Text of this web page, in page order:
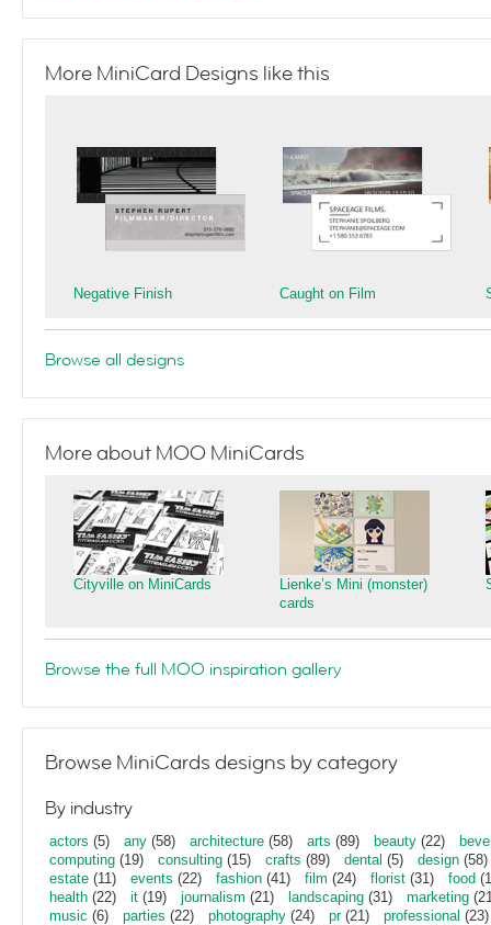
More MiniCard Designs like this
Negative Finish Caught on Film
Browse all designs
More about MOO MiniCards
Cityville on MiniCards
Lienke’s Mini (monster)
cards
Browse the full MOO inspiration gallery
Browse MiniCards designs by category
By industry
actors (5) any (58) architecture (58) arts (89) beauty (22)
computing (19) consulting (15) crafts (89) dental (5) design (58)
estate (11) events (22) fashion (41) film (24) florist (31) food
health (22) it (19) journalism (21) landscaping (31) marketing
music (6) parties (22) photography (24) pr(21) professional (23)